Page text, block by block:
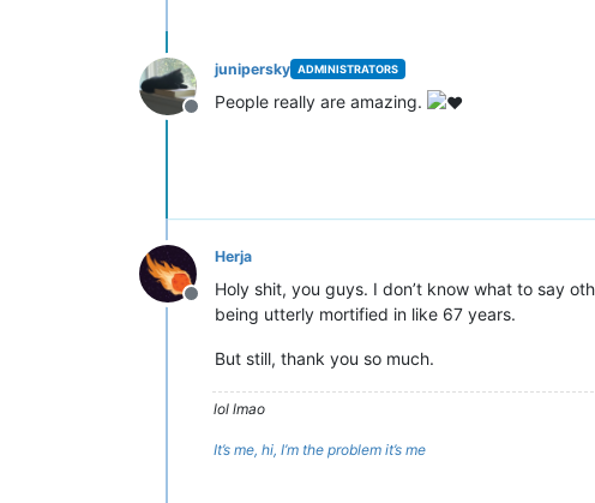
Offline
junipersky ADMINISTRATORS
People really are amazing.
Offline
Herja
Holy shit, you guys. I don’t know what to say
being utterly mortified in like 67 years.
But still, thank you so much.
lol lmao
It’s me, hi, I’m the problem it’s me